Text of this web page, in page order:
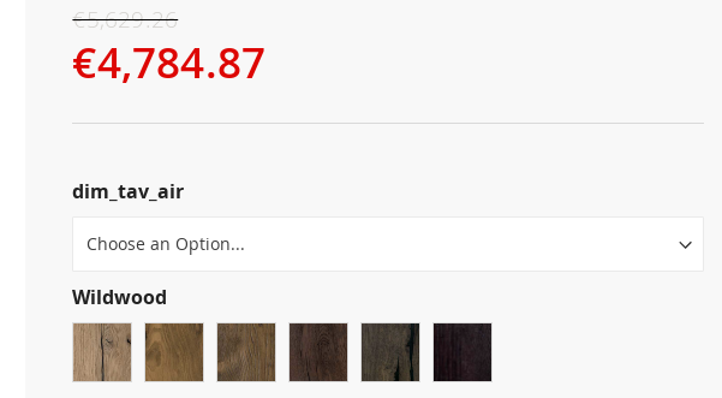
€4,784.87
€5,629.26
dim_tav_air
Wildwood